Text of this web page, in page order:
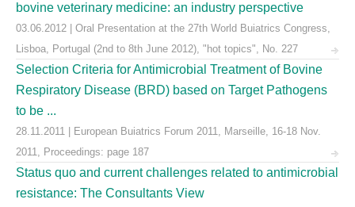
bovine veterinary medicine: an industry perspective
03.06.2012 | Oral Presentation at the 27th World Buiatrics Congress,
Lisboa, Portugal (2nd to 8th June 2012), "hot topics", No. 227
Selection Criteria for Antimicrobial Treatment of Bovine
Respiratory Disease (BRD) based on Target Pathogens
to be ...
28.11.2011 | European Buiatrics Forum 2011, Marseille, 16-18 Nov.
2011, Proceedings: page 187
Status quo and current challenges related to antimicrobial
resistance: The Consultants View